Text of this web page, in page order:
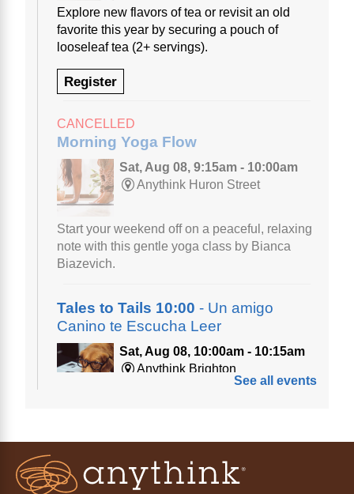
Explore new flavors of tea or revisit an old
favorite this year by securing a pouch of
looseleaf tea (2+ servings).
Register
CANCELLED
Morning Yoga Flow
Sat, Aug 08, 9:15am - 10:00am
Anythink Huron Street
Start your weekend off on a peaceful, relaxing
note with this gentle yoga class by Bianca
Biazevich.
Tales to Tails 10:00 - Un amigo
Canino te Escucha Leer
Sat, Aug 08, 10:00am - 10:15am
Anythink Brighton
read or need to practice reading.
Registration is now closed
See all events